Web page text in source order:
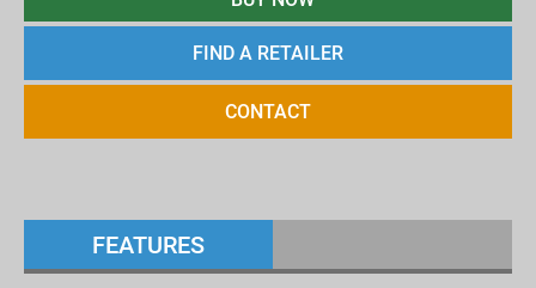
FIND A RETAILER
CONTACT
FEATURES